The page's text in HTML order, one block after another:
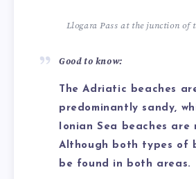
Llogara Pass at the junction of
Good to know:
The Adriatic beaches
predominantly sandy,
Ionian Sea beaches are
Although both types of
be found in both areas.